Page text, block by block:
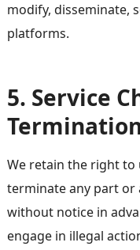
modify, disseminate,
platforms.
5. Service
We retain the right to
terminate any part or
without notice in
engage in illegal